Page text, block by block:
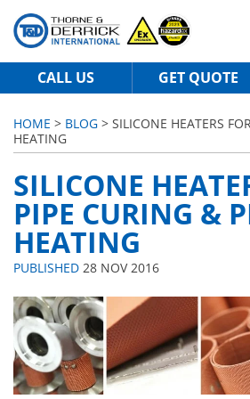
CALL US GET QUOTE
HOME > BLOG > SILICONE HEATERS
HEATING
SILICONE
PIPE CURING &
HEATING
PUBLISHED 28 NOV 2016